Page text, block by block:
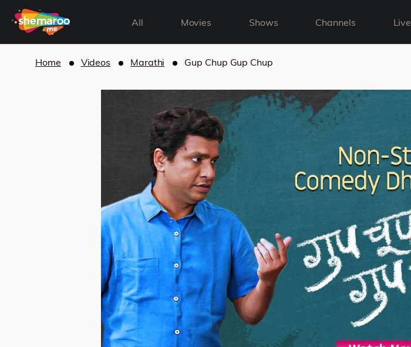
All Movies Shows Channels Live
Home Videos Marathi Gup Chup Gup Chup